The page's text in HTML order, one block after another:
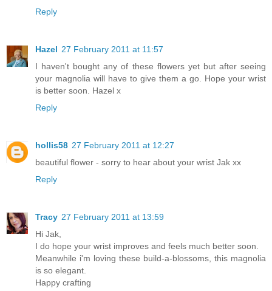
Reply
Hazel 27 February 2011 at 11:57
I haven't bought any of these flowers yet but after seeing
your magnolia will have to give them a go. Hope your wrist
is better soon. Hazel x
Reply
hollis58 27 February 2011 at 12:27
beautiful flower - sorry to hear about your wrist Jak xx
Reply
Tracy 27 February 2011 at 13:59
Hi Jak,
I do hope your wrist improves and feels much better soon.
Meanwhile i'm loving these build-a-blossoms, this magnolia
is so elegant.
Happy crafting